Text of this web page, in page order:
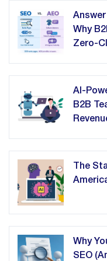
Why
Zero-
AI-
B2B
The
Why
SEO